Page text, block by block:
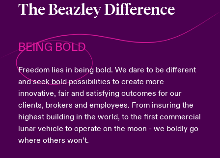
The Beazley Difference
BEING BOLD
Freedom lies in being bold. We dare to be different
and seek bold possibilities to create more
innovative, fair and satisfying outcomes for our
clients, brokers and employees. From insuring the
highest building in the world, to the first commercial
lunar vehicle to operate on the moon - we boldly go
where others won’t.